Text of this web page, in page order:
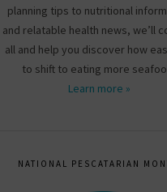
planning tips to nutritional
and relatable health news, we’ll
all and help you discover how
to shift to eating more
Learn more »
NATIONAL PESCATARIAN